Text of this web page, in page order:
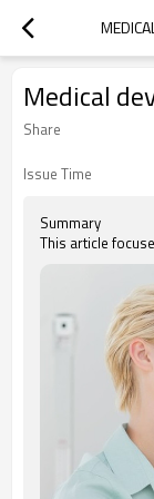
Medical
Share
Issue Time
Summary
This article